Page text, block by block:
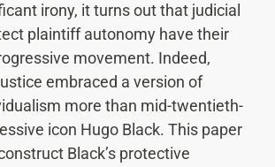
irony, it turns out that judicial
plaintiff autonomy have their
movement. Indeed,
embraced a version of
more than mid-twentieth-
icon Hugo Black. This paper
Black’s protective